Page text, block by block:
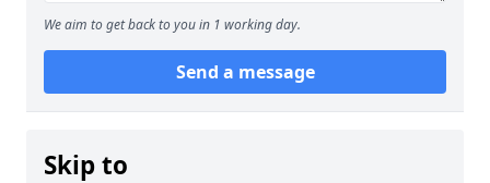
We aim to get back to you in 1 working day.
Send a message
Skip to